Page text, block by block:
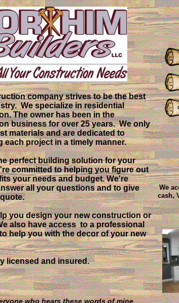
to Our Website!
company strives to be the best
We specialize in residential
The owner has been in the
business for over 25 years. We only
materials and are dedicated to
each project in a timely manner.
perfect building solution for your
committed to helping you figure out
your needs and budget. We're
all your questions and to give
you design your new construction or
also have access to a professional
help you with the decor of your new
licensed and insured.
who hears these words of mine
We
cash,